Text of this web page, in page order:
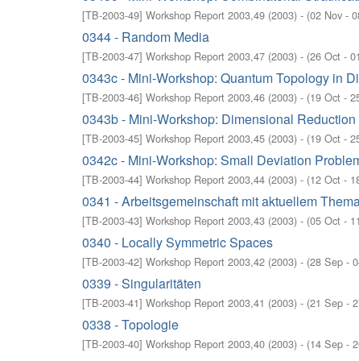
[TB-2003-49] Workshop Report 2003,49 (2003) - (02 Nov -
0344 - Random Media
[TB-2003-47] Workshop Report 2003,47 (2003) - (26 Oct -
0343c - Mini-Workshop: Quantum Topology in
[TB-2003-46] Workshop Report 2003,46 (2003) - (19 Oct -
0343b - Mini-Workshop: Dimensional
[TB-2003-45] Workshop Report 2003,45 (2003) - (19 Oct -
0342c - Mini-Workshop: Small Deviation
[TB-2003-44] Workshop Report 2003,44 (2003) - (12 Oct -
0341 - Arbeitsgemeinschaft mit aktuellem
[TB-2003-43] Workshop Report 2003,43 (2003) - (05 Oct -
0340 - Locally Symmetric Spaces
[TB-2003-42] Workshop Report 2003,42 (2003) - (28 Sep -
0339 - Singularitäten
[TB-2003-41] Workshop Report 2003,41 (2003) - (21 Sep -
0338 - Topologie
[TB-2003-40] Workshop Report 2003,40 (2003) - (14 Sep -